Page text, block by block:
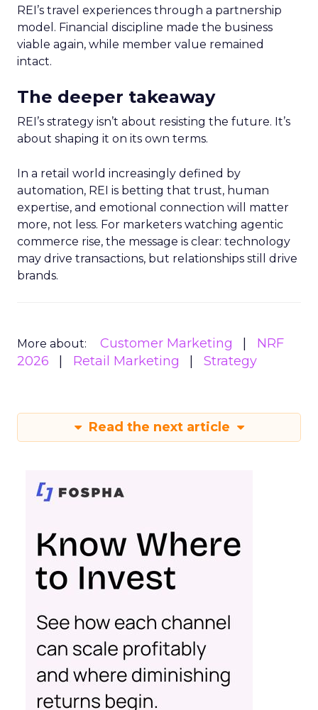
REI’s travel experiences through a partnership
model. Financial discipline made the business
viable again, while member value remained
intact.
The deeper takeaway
REI’s strategy isn’t about resisting the future. It’s
about shaping it on its own terms.
In a retail world increasingly defined by
automation, REI is betting that trust, human
expertise, and emotional connection will matter
more, not less. For marketers watching agentic
commerce rise, the message is clear: technology
may drive transactions, but relationships still drive
brands.
More about: Customer Marketing
NRF
2026
Retail Marketing Strategy
Read the next article